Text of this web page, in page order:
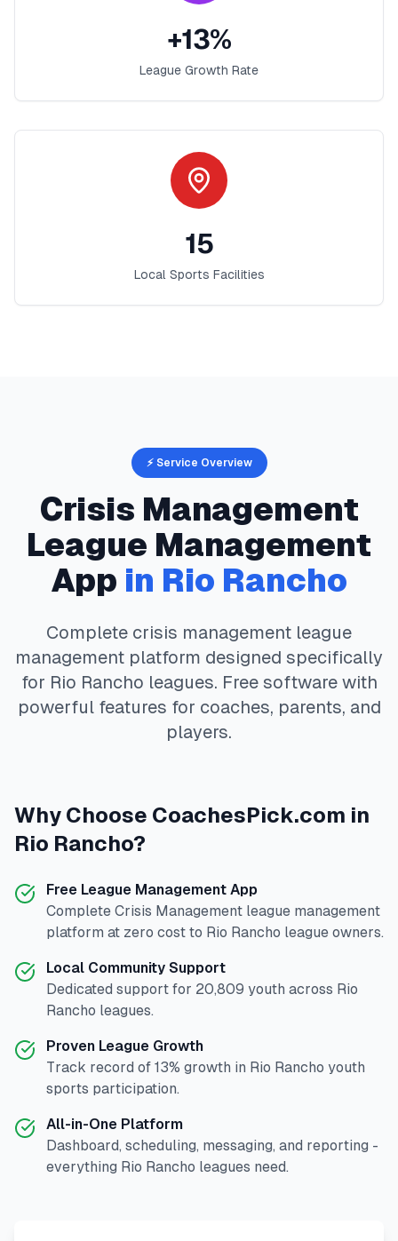
+13%
League Growth Rate
15
Local Sports Facilities
⚡ Service Overview
Crisis Management
League Management
App in Rio Rancho
Complete crisis management league
management platform designed specifically
for Rio Rancho leagues. Free software with
powerful features for coaches, parents, and
players.
Why Choose CoachesPick.com in
Rio Rancho?
Free League Management App
Complete Crisis Management league management
platform at zero cost to Rio Rancho league owners.
Local Community Support
Dedicated support for 20,809 youth across Rio
Rancho leagues.
Proven League Growth
Track record of 13% growth in Rio Rancho youth
sports participation.
All-in-One Platform
Dashboard, scheduling, messaging, and reporting -
everything Rio Rancho leagues need.